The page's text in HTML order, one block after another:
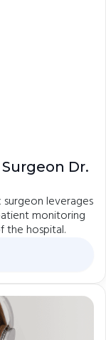
Dr.
leverages
monitoring
the hospital.